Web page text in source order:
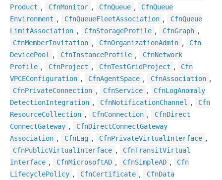
Product , CfnMonitor , CfnQueue , CfnQueue
Environment , CfnQueueFleetAssociation , CfnQueue
LimitAssociation , CfnStorageProfile , CfnGraph ,
CfnMemberInvitation , CfnOrganizationAdmin ,
Cfn
DevicePool , CfnInstanceProfile , CfnNetwork
Profile , CfnProject , CfnTestGridProject ,
Cfn
VPCEConfiguration , CfnAgentSpace , CfnAssociation ,
CfnPrivateConnection , CfnService , CfnLogAnomaly
DetectionIntegration , CfnNotificationChannel ,
Cfn
ResourceCollection , CfnConnection , CfnDirect
ConnectGateway , CfnDirectConnectGateway
Association , CfnLag , CfnPrivateVirtual Interface ,
CfnPublicVirtual Interface , CfnTransitVirtual
Interface , CfnMicrosoftAD , CfnSimpleAD ,
Cfn
LifecyclePolicy , CfnCertificate , CfnData